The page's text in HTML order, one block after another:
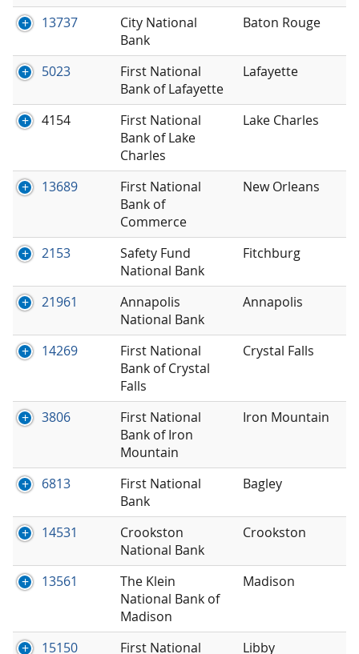
13737
City National
Bank
Baton Rouge
5023
First National
Bank of Lafayette
Lafayette
4154
First National
Bank of Lake
Charles
Lake Charles
13689
First National
Bank of
Commerce
New Orleans
2153
Safety Fund
National Bank
Fitchburg
21961
Annapolis
National Bank
Annapolis
14269
First National
Bank of Crystal
Falls
Crystal Falls
3806
First National
Bank of Iron
Mountain
Iron Mountain
6813
First National
Bank
Bagley
14531
Crookston
National Bank
Crookston
13561
The Klein
National Bank of
Madison
Madison
15150 First National Libby